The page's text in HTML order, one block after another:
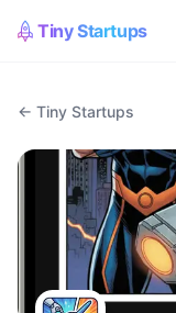
Tiny Startups
← Tiny Startups